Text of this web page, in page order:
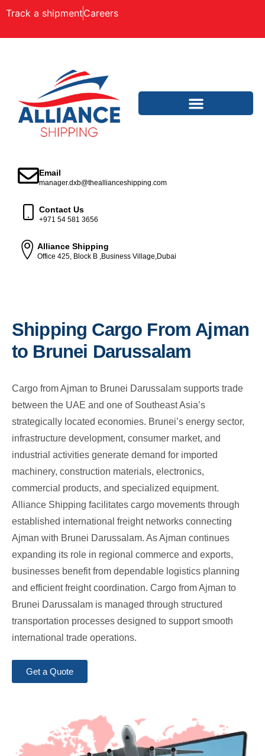
Track a shipmentCareers
Email
manager.dxb@theallianceshipping.com
Contact Us
+971 54 581 3656
Alliance Shipping
Office 425, Block B ,Business Village,Dubai
Shipping Cargo From Ajman
to Brunei Darussalam
Cargo from Ajman to Brunei Darussalam supports trade
between the UAE and one of Southeast Asia’s
strategically located economies. Brunei’s energy sector,
infrastructure development, consumer market, and
industrial activities generate demand for imported
machinery, construction materials, electronics,
commercial products, and specialized equipment.
Alliance Shipping facilitates cargo movements through
established international freight networks connecting
Ajman with Brunei Darussalam. As Ajman continues
expanding its role in regional commerce and exports,
businesses benefit from dependable logistics planning
and efficient freight coordination. Cargo from Ajman to
Brunei Darussalam is managed through structured
transportation processes designed to support smooth
international trade operations.
Get a Quote